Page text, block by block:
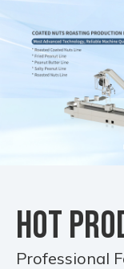
HOT
Professional